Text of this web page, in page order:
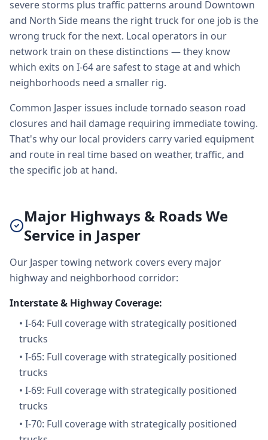
severe storms plus traffic patterns around Downtown
and North Side means the right truck for one job is the
wrong truck for the next. Local operators in our
network train on these distinctions — they know
which exits on I-64 are safest to stage at and which
neighborhoods need a smaller rig.
Common Jasper issues include tornado season road
closures and hail damage requiring immediate towing.
That's why our local providers carry varied equipment
and route in real time based on weather, traffic, and
the specific job at hand.
Major Highways & Roads We
Service in Jasper
Our Jasper towing network covers every major
highway and neighborhood corridor:
Interstate & Highway Coverage:
• I-64: Full coverage with strategically positioned
trucks
• I-65: Full coverage with strategically positioned
trucks
• I-69: Full coverage with strategically positioned
trucks
• I-70: Full coverage with strategically positioned